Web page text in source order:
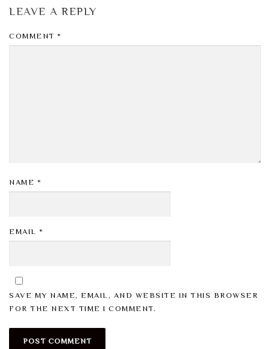
LEAVE A REPLY
COMMENT *
NAME *
EMAIL *
SAVE MY NAME, EMAIL, AND WEBSITE IN THIS BROWSER
FOR THE NEXT TIME I COMMENT.